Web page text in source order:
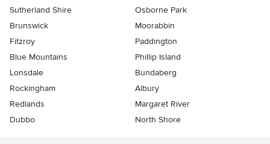
Sutherland Shire
Osborne Park
Brunswick
Moorabbin
Fitzroy
Paddington
Blue Mountains
Phillip Island
Lonsdale
Bundaberg
Rockingham
Albury
Redlands
Margaret River
Dubbo
North Shore